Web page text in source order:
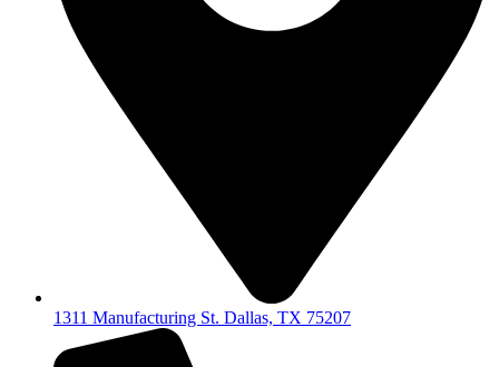
1311 Manufacturing St. Dallas, TX 75207